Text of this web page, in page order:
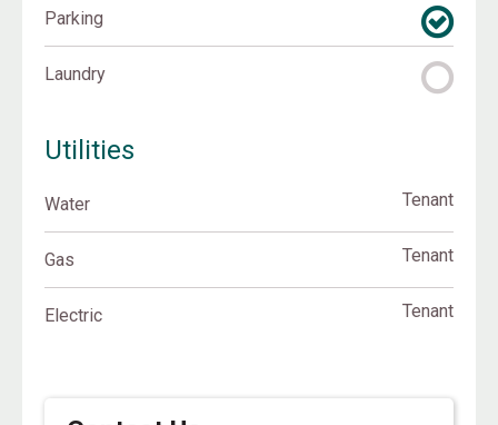
Parking
Laundry
Utilities
Water Tenant
Gas Tenant
Electric Tenant